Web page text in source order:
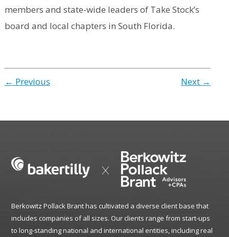
members and state-wide leaders of Take Stock’s
board and local chapters in South Florida.
← Previous Next →
Berkowitz Pollack Brant has cultivated a diverse client base that
includes companies of all sizes. Our clients range from start-ups
to long-standing national and international entities, including real